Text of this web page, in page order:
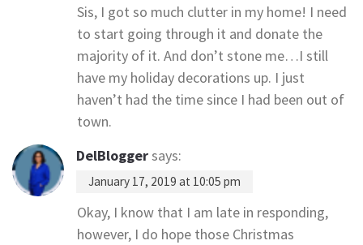
Sis, I got so much clutter in my home! I need
to start going through it and donate the
majority of it. And don’t stone me…I still
have my holiday decorations up. I just
haven’t had the time since I had been out of
town.
DelBloggersays:
January 17, 2019 at 10:05 pm
Okay, I know that I am late in responding,
however, I do hope those Christmas